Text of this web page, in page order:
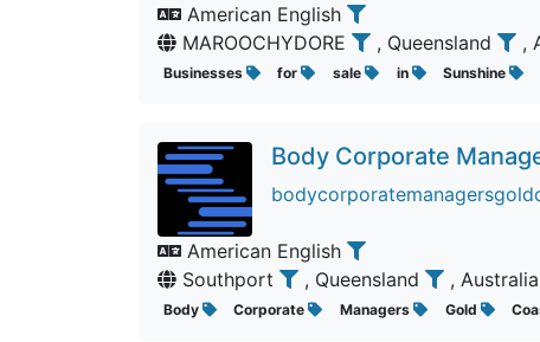
American English
MAROOCHYDORE
, Queensland ,
Businesses for sale in Sunshine
Body Corporate
American English
Southport
, Queensland , Australia
Body Corporate Managers Gold